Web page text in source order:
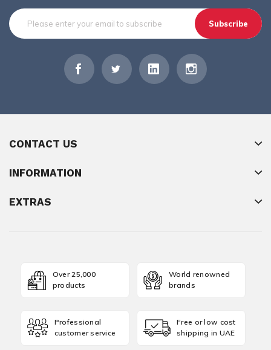
Subscribe
CONTACT US
INFORMATION
EXTRAS
Over 25,000
products
World renowned
brands
Professional
customer service
Free or low cost
shipping in UAE